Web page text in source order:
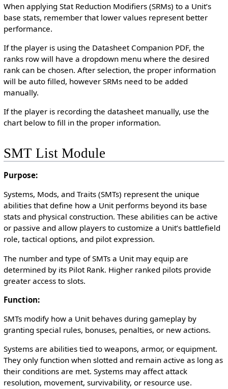
When applying Stat Reduction Modifiers (SRMs) to a Unit’s
base stats, remember that lower values represent better
performance.
If the player is using the Datasheet Companion PDF, the
ranks row will have a dropdown menu where the desired
rank can be chosen. After selection, the proper information
will be auto filled, however SRMs need to be added
manually.
If the player is recording the datasheet manually, use the
chart below to fill in the proper information.
SMT List Module
Purpose:
Systems, Mods, and Traits (SMTs) represent the unique
abilities that define how a Unit performs beyond its base
stats and physical construction. These abilities can be active
or passive and allow players to customize a Unit’s battlefield
role, tactical options, and pilot expression.
The number and type of SMTs a Unit may equip are
determined by its Pilot Rank. Higher ranked pilots provide
greater access to slots.
Function:
SMTs modify how a Unit behaves during gameplay by
granting special rules, bonuses, penalties, or new actions.
Systems are abilities tied to weapons, armor, or equipment.
They only function when slotted and remain active as long as
their conditions are met. Systems may affect attack
resolution, movement, survivability, or resource use.